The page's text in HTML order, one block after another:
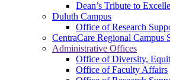
Dean’s Tribute to
Duluth Campus
Office of Research
CentraCare Regional Campus
Administrative Offices
Office of Diversity,
Office of Faculty Affairs